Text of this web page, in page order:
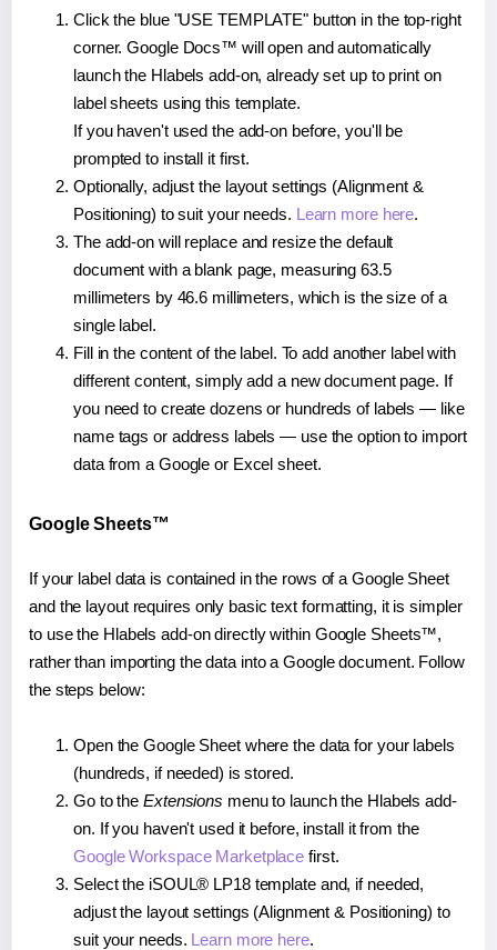
Click the blue "USE TEMPLATE" button in the top-right
corner. Google Docs™ will open and automatically
launch the Hlabels add-on, already set up to print on
label sheets using this template.
If you haven't used the add-on before, you'll be
prompted to install it first.
Optionally, adjust the layout settings (Alignment &
Positioning) to suit your needs. Learn more here.
The add-on will replace and resize the default
document with a blank page, measuring 63.5
millimeters by 46.6 millimeters, which is the size of a
single label.
Fill in the content of the label. To add another label with
different content, simply add a new document page. If
you need to create dozens or hundreds of labels — like
name tags or address labels — use the option to import
data from a Google or Excel sheet.
Google Sheets™
If your label data is contained in the rows of a Google Sheet
and the layout requires only basic text formatting, it is simpler
to use the Hlabels add-on directly within Google Sheets™,
rather than importing the data into a Google document. Follow
the steps below:
Open the Google Sheet where the data for your labels
(hundreds, if needed) is stored.
Go to the Extensions menu to launch the Hlabels add-
on. If you haven't used it before, install it from the
Google Workspace Marketplace first.
Select the iSOUL® LP18 template and, if needed,
adjust the layout settings (Alignment & Positioning) to
suit your needs. Learn more here.